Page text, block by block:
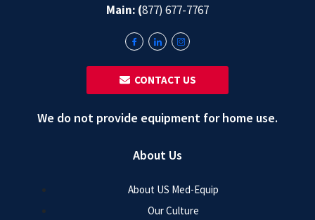
About Us
About US Med-Equip
Our Culture
Main: (877) 677-7767
‎ ‎ CONTACT US
We do not provide equipment for home use.